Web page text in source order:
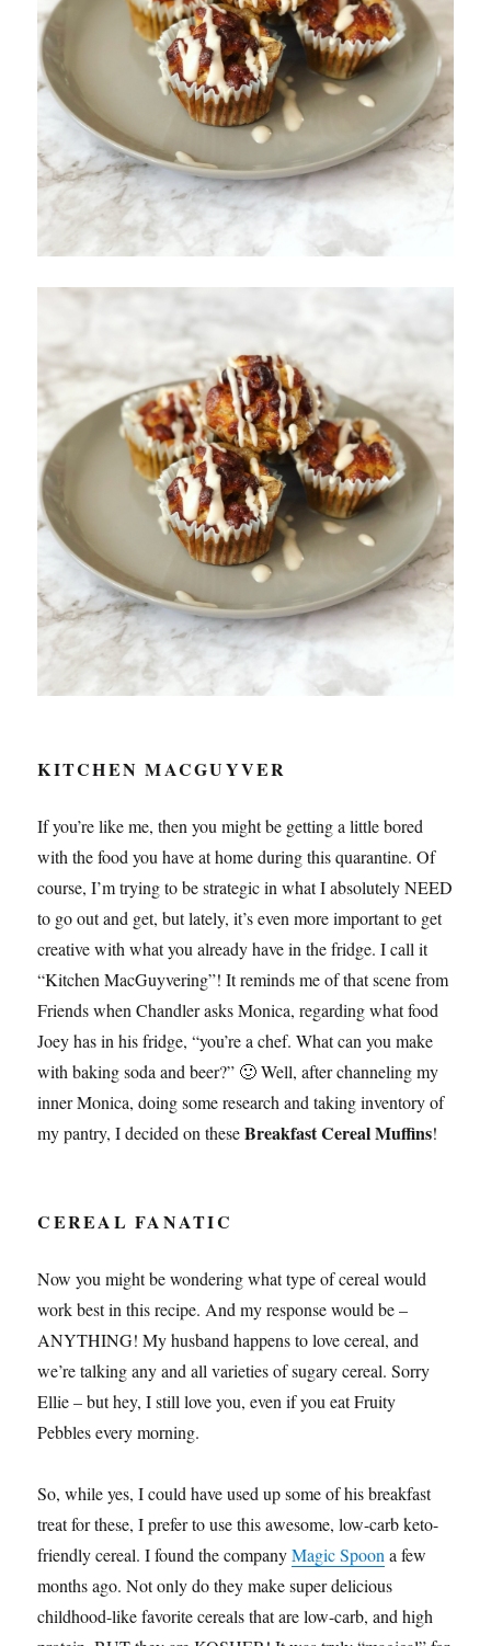
KITCHEN MACGUYVER
If you’re like me, then you might be getting a little bored
with the food you have at home during this quarantine. Of
course, I’m trying to be strategic in what I absolutely NEED
to go out and get, but lately, it’s even more important to get
creative with what you already have in the fridge. I call it
“Kitchen MacGuyvering”! It reminds me of that scene from
Friends when Chandler asks Monica, regarding what food
Joey has in his fridge, “you’re a chef. What can you make
with baking soda and beer?” 🙂 Well, after channeling my
inner Monica, doing some research and taking inventory of
my pantry, I decided on theseBreakfast Cereal Muffins!
CEREAL FANATIC
Now you might be wondering what type of cereal would
work best in this recipe. And my response would be –
ANYTHING! My husband happens to love cereal, and
we’re talking any and all varieties of sugary cereal. Sorry
Ellie – but hey, I still love you, even if you eat Fruity
Pebbles every morning.
So, while yes, I could have used up some of his breakfast
treat for these, I prefer to use this awesome, low-carb keto-
friendly cereal. I found the companyMagic Spoon a few
months ago. Not only do they make super delicious
childhood-like favorite cereals that are low-carb, and high